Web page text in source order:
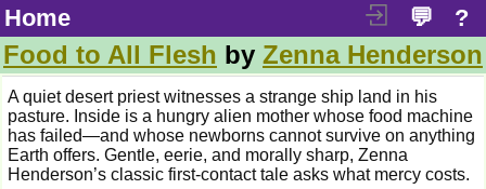
Home ?
💬
Food to All Flesh by Zenna Henderson
A quiet desert priest witnesses a strange ship land in his
pasture. Inside is a hungry alien mother whose food machine
has failed—and whose newborns cannot survive on anything
Earth offers. Gentle, eerie, and morally sharp, Zenna
Henderson’s classic first-contact tale asks what mercy costs.